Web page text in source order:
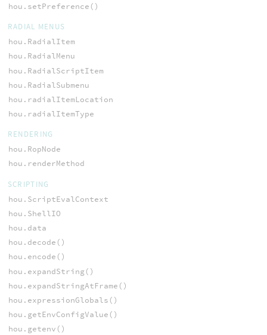
hou.setPreference()
RADIAL MENUS
hou.RadialItem
hou.RadialMenu
hou.RadialScriptItem
hou.RadialSubmenu
hou.radialItemLocation
hou.radialItemType
RENDERING
hou.RopNode
hou.renderMethod
SCRIPTING
hou.ScriptEvalContext
hou.ShellIO
hou.data
hou.decode()
hou.encode()
hou.expandString()
hou.expandStringAtFrame()
hou.expressionGlobals()
hou.getEnvConfigValue()
hou.getenv()